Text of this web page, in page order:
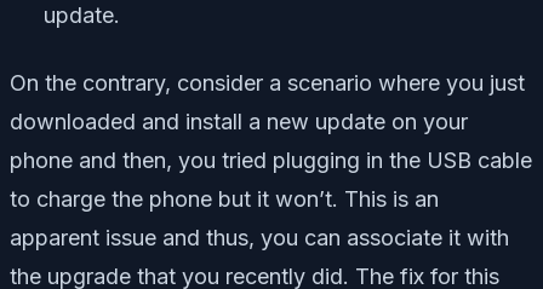
update.
On the contrary, consider a scenario where you just
downloaded and install a new update on your
phone and then, you tried plugging in the USB cable
to charge the phone but it won’t. This is an
apparent issue and thus, you can associate it with
the upgrade that you recently did. The fix for this